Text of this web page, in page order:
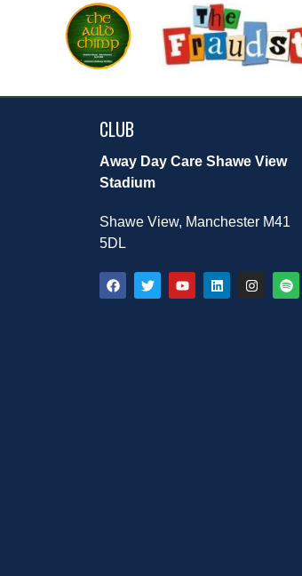
CLUB
Away Day Care Shawe View
Stadium
Shawe View, Manchester M41
5DL